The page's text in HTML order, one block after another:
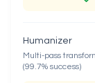
Humanizer
Multi-pass
(99.7% success)